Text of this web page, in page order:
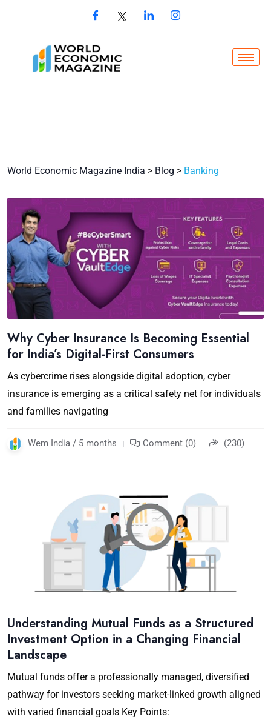
World Economic Magazine India > Blog > Banking
Why Cyber Insurance Is Becoming Essential
for India’s Digital-First Consumers
As cybercrime rises alongside digital adoption, cyber
insurance is emerging as a critical safety net for individuals
and families navigating
Wem India / 5 months Comment (0) (230)
Understanding Mutual Funds as a Structured
Investment Option in a Changing Financial
Landscape
Mutual funds offer a professionally managed, diversified
pathway for investors seeking market-linked growth aligned
with varied financial goals Key Points: